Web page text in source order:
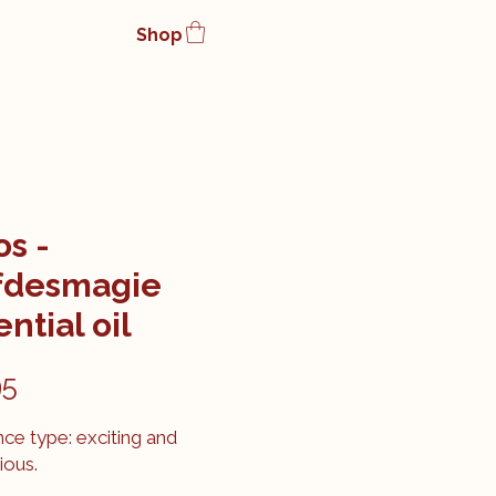
Shop
-
oil
type: exciting and